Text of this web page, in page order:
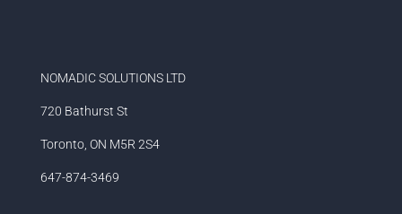
NOMADIC SOLUTIONS LTD
720 Bathurst St
Toronto, ON M5R 2S4
647-874-3469